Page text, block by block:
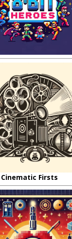
Cinematic Firsts